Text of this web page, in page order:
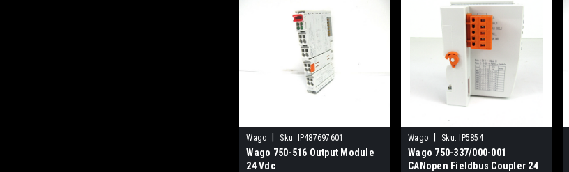
Wago Sku: IP487697601
Wago 750-516 Output Module
24 Vdc
Wago Sku: IP5854
Wago 750-337/000-001
CANopen Fieldbus Coupler 24